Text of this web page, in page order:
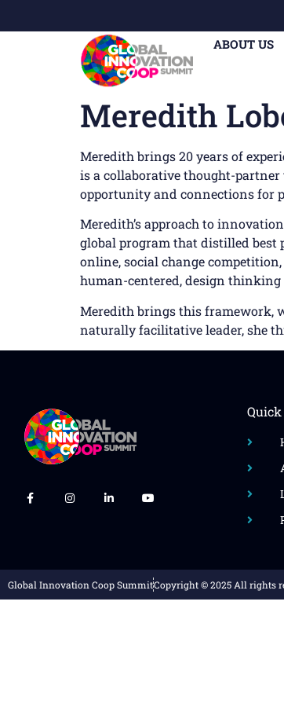
ABOUT US
Meredith
Meredith brings 20 years of
is a collaborative thought-partner
opportunity and connections for
Meredith’s approach to
global program that distilled best
online, social change
human-centered, design thinking
Meredith brings this framework,
naturally facilitative leader, she
Global Innovation Coop SummitCopyright © 2025 All rights